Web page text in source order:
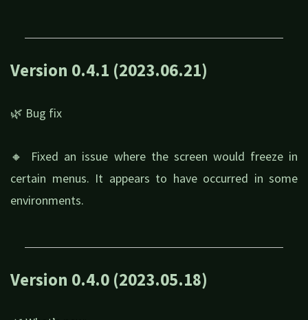
Version 0.4.1 (2023.06.21)
🌿 Bug fix
🔸 Fixed an issue where the screen would freeze in
certain menus. It appears to have occurred in some
environments.
Version 0.4.0 (2023.05.18)